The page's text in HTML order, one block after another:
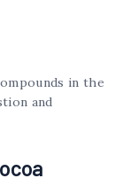
in the
and